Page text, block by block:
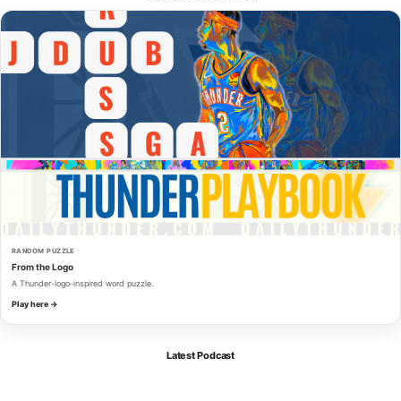
RANDOM PUZZLE
From the Logo
A Thunder-logo-inspired word puzzle.
Play here →
Latest Podcast